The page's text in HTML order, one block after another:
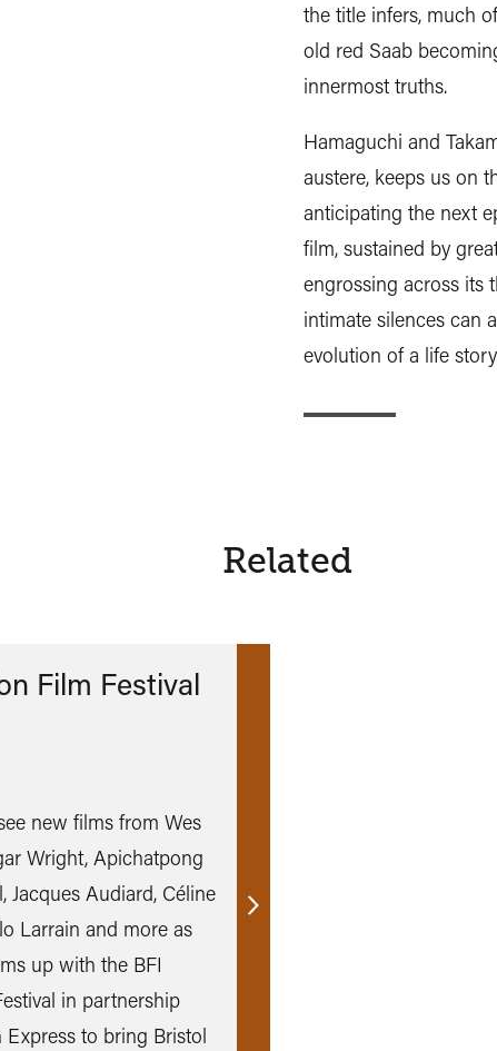
the title infers, much
old red Saab
innermost truths.
Hamaguchi and
austere, keeps us on
anticipating the next
film, sustained by
engrossing across its
intimate silences can
evolution of a life
Related
Film Festival
new films from Wes
Wright, Apichatpong
Jacques Audiard, Céline
Larrain and more as
up with the BFI
in partnership
to bring Bristol
Find